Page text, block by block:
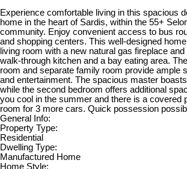
Experience comfortable living in this spacious
home in the heart of Sardis, within the 55+
community. Enjoy convenient access to bus
and shopping centers. This well-designed
living room with a new natural gas fireplace
walk-through kitchen and a bay eating area.
room and separate family room provide ample
and entertainment. The spacious master
while the second bedroom offers additional
you cool in the summer and there is a covered
room for 3 more cars. Quick possession
General Info:
Property Type:
Residential
Dwelling Type:
Manufactured Home
Home Style: